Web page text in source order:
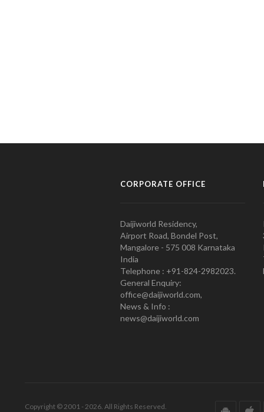
CORPORATE OFFICE
Daijiworld Residency,
Airport Road, Bondel Post,
Mangalore - 575 008 Karnataka
India
Telephone : +91-824-2982023.
General Enquiry:
office@daijiworld.com,
News & Info :
news@daijiworld.com
Copyright © 2001 - 2026. All Rights Reserved.